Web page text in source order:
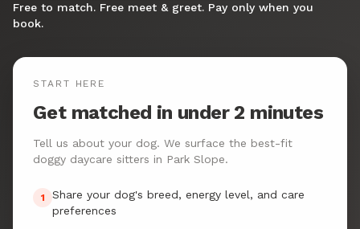
Free to match. Free meet & greet. Pay only when you
book.
START HERE
Get matched in under 2 minutes
Tell us about your dog. We surface the best-fit
doggy daycare sitters in Park Slope.
1
Share your dog's breed, energy level, and care
preferences